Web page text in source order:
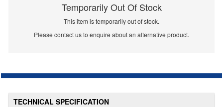
Temporarily Out Of Stock
This item is temporarily out of stock.
Please contact us to enquire about an alternative product.
TECHNICAL SPECIFICATION